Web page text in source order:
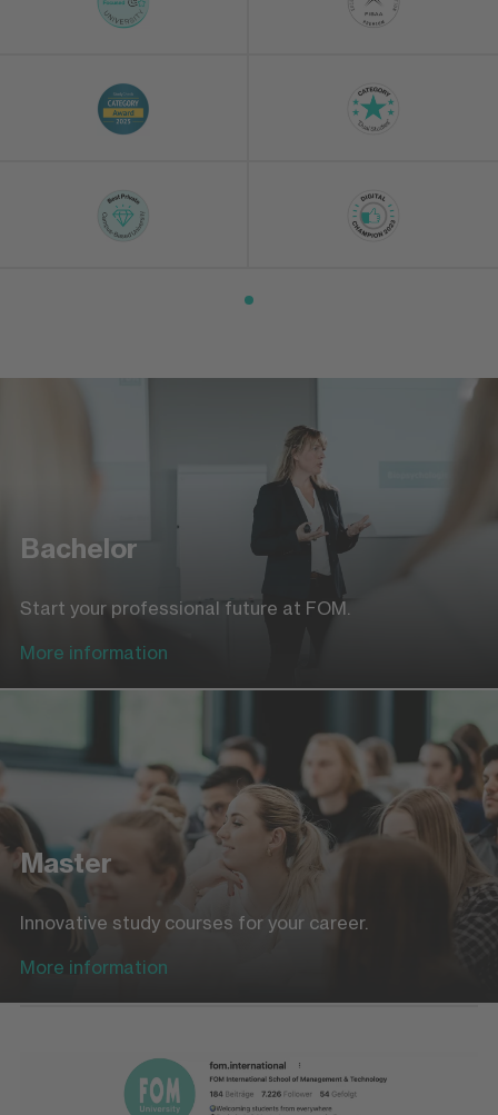
Bachelor
Start your professional future at FOM.
More information
Master
Innovative study courses for your career.
More information